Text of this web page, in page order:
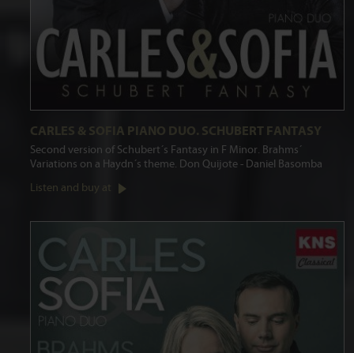
CARLES & SOFIA PIANO DUO. SCHUBERT FANTASY
Second version of Schubert´s Fantasy in F Minor. Brahms´
Variations on a Haydn´s theme. Don Quijote - Daniel Basomba
Listen and buy at